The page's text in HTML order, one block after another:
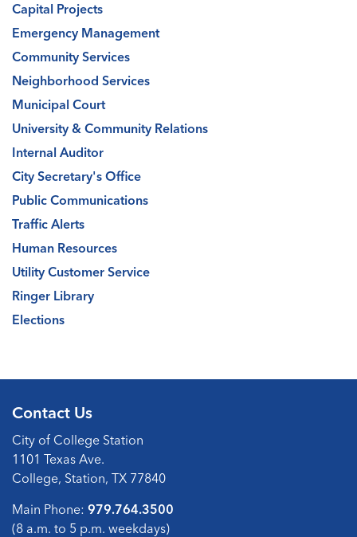
Capital Projects
Emergency Management
Community Services
Neighborhood Services
Municipal Court
University & Community Relations
Internal Auditor
City Secretary's Office
Public Communications
Traffic Alerts
Human Resources
Utility Customer Service
Ringer Library
Elections
Contact Us
City of College Station
1101 Texas Ave.
College, Station, TX 77840
Main Phone: 979.764.3500
(8 a.m. to 5 p.m. weekdays)